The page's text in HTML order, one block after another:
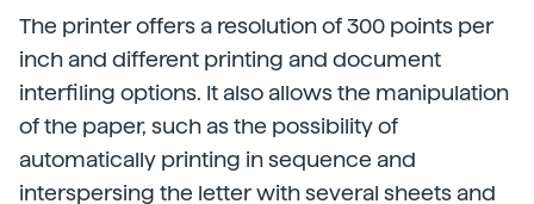
The printer offers a resolution of 300 points per
inch and different printing and document
interfiling options. It also allows the manipulation
of the paper, such as the possibility of
automatically printing in sequence and
interspersing the letter with several sheets and